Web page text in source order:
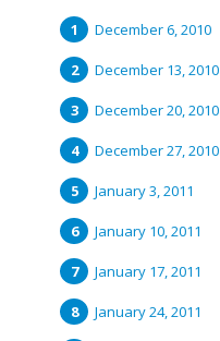
December 6, 2010
December 13, 2010
December 20, 2010
December 27, 2010
January 3, 2011
January 10, 2011
January 17, 2011
January 24, 2011